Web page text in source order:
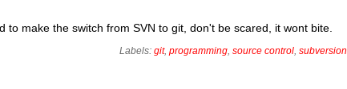
to make the switch from SVN to git, don't be scared, it wont bite.
Labels: git, programming, source control, subversion